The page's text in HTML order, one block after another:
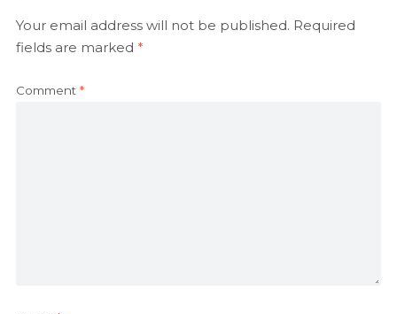
Your email address will not be published. Required
fields are marked *
Comment *